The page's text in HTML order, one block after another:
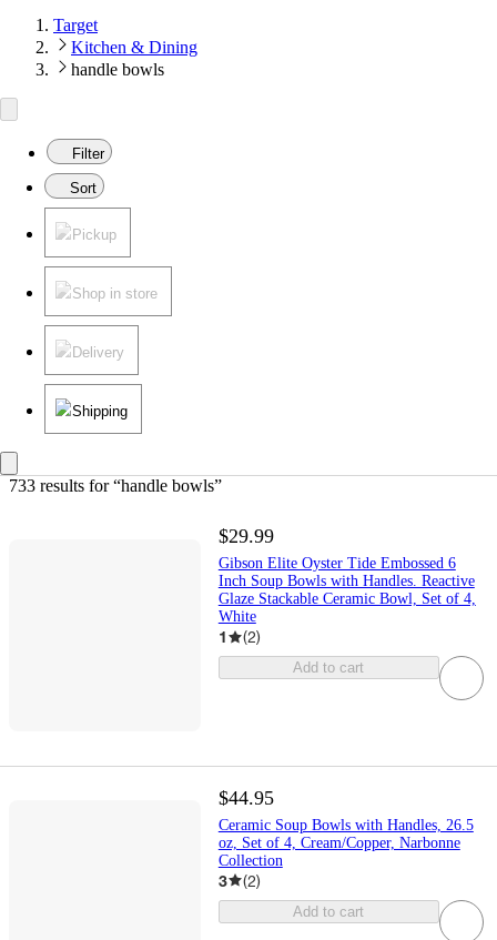
Target
Kitchen & Dining
handle bowls
Filter
Sort
Pickup
Shop in store
Delivery
Shipping
733 results for “handle bowls”
$29.99
Gibson Elite Oyster Tide Embossed 6
Inch Soup Bowls with Handles. Reactive
Glaze Stackable Ceramic Bowl, Set of 4,
White
1 (2)
Add to cart
$44.95
Ceramic Soup Bowls with Handles, 26.5
oz, Set of 4, Cream/Copper, Narbonne
Collection
3 (2)
Add to cart